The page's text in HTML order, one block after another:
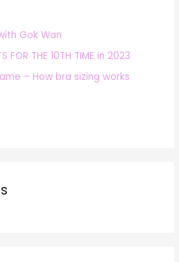
Gok Wan
FOR THE 10TH TIME in 2023
– How bra sizing works